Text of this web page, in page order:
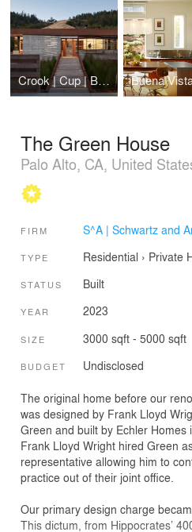
Crook | Cup | Bow | Twist
The Green House
Palo Alto, CA, United
FIRM S^A | Schwartz and
TYPE Residential › Private
STATUS Built
YEAR 2023
SIZE 3000 sqft - 5000 sqft
BUDGET Undisclosed
The original home before our
was designed by Frank Lloyd
Green and built by Echler Homes
Frank Lloyd Wright hired Green
representative allowing him to
practice out of their joint office.
Our primary design charge
This dictum, from Hippocrates’